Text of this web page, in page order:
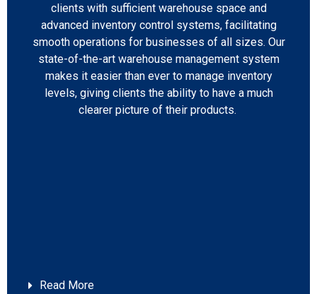
clients with sufficient warehouse space and
advanced inventory control systems, facilitating
smooth operations for businesses of all sizes. Our
state-of-the-art warehouse management system
makes it easier than ever to manage inventory
levels, giving clients the ability to have a much
clearer picture of their products.
Read More